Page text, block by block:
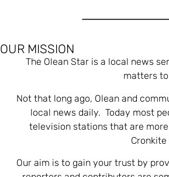
OUR MISSION
The Olean Star is a local news
matters
Not that long ago, Olean and
local news daily. Today most
television stations that are
Cronkite
Our aim is to gain your trust by